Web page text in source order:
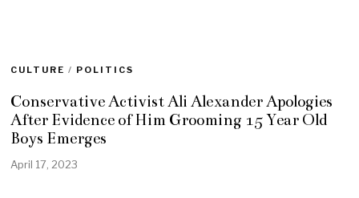
CULTURE / POLITICS
Conservative Activist Ali Alexander Apologies
After Evidence of Him Grooming 15 Year Old
Boys Emerges
April 17, 2023